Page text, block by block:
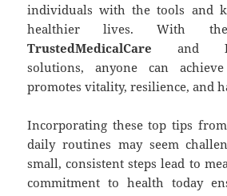
individuals with the tools and
healthier lives. With
TrustedMedicalCare and
solutions, anyone can
promotes vitality, resilience, and
Incorporating these top tips
daily routines may seem
small, consistent steps lead to
commitment to health today